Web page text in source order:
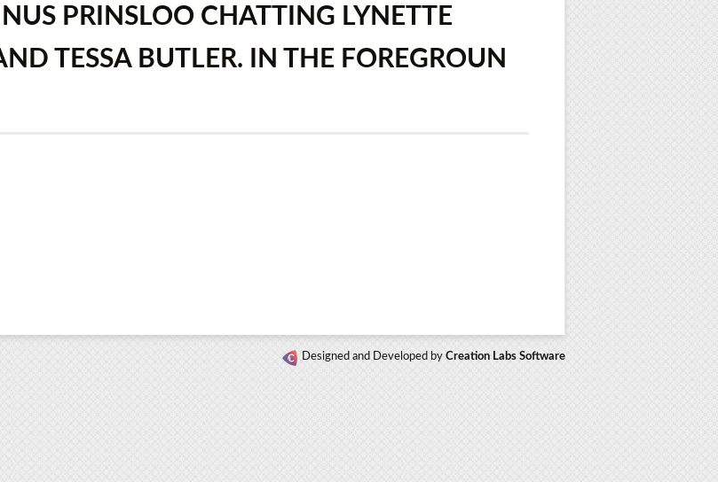
PRINSLOO CHATTING LYNETTE
TESSA BUTLER. IN THE FOREGROUN
Designed and Developed by Creation Labs Software